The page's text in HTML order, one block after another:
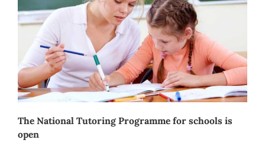
2018/19
The National Tutoring Programme for schools is
open